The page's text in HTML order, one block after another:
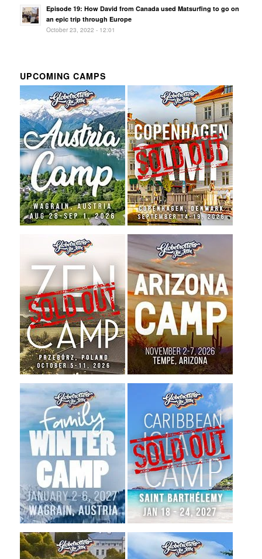
Episode 19: How David from Canada used Matsurfing to go on
an epic trip through Europe
October 23, 2022 - 12:01
UPCOMING CAMPS